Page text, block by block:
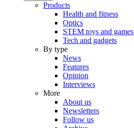
Products
Health and fitness
Optics
STEM toys and games
Tech and gadgets
By type
News
Features
Opinion
Interviews
More
About us
Newsletters
Follow us